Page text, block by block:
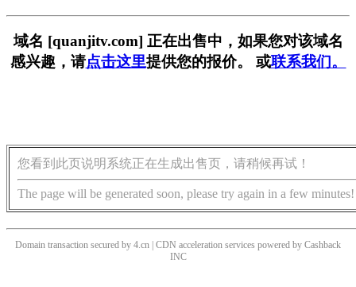
域名 [quanjitv.com] 正在出售中，如果您对该域名
感兴趣，请点击这里提供您的报价。 或联系我们。
您看到此页说明系统正在生成出售页，请稍候再试！
The page will be generated soon, please try again in a few minutes!
Domain transaction secured by 4.cn | CDN acceleration services powered by Cashback
INC